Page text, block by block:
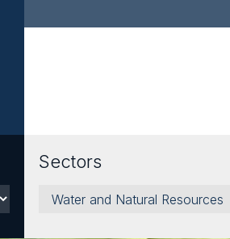
Sectors
Sectors